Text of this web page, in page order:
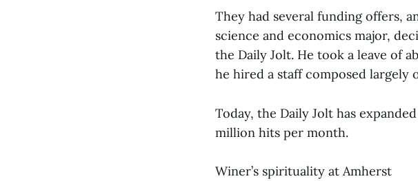
They had several funding offers,
science and economics major,
the Daily Jolt. He took a leave of
he hired a staff composed largely
Today, the Daily Jolt has
million hits per month.
Winer’s spirituality at Amherst